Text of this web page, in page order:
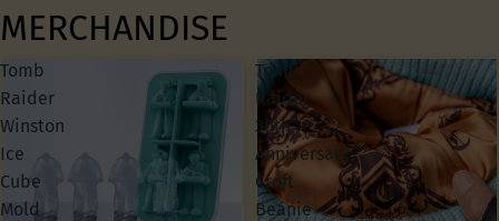
MERCHANDISE
Tomb
Raider
Winston
Ice
Cube
Mold
Tomb
Raider
30th
Anniversary
Croft
Beanie